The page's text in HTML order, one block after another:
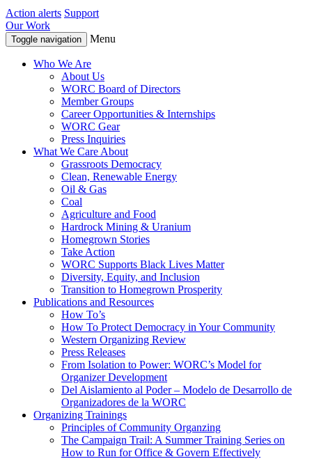
Action alerts Support
Our Work
Toggle navigation Menu
Who We Are
About Us
WORC Board of Directors
Member Groups
Career Opportunities & Internships
WORC Gear
Press Inquiries
What We Care About
Grassroots Democracy
Clean, Renewable Energy
Oil & Gas
Coal
Agriculture and Food
Hardrock Mining & Uranium
Homegrown Stories
Take Action
WORC Supports Black Lives Matter
Diversity, Equity, and Inclusion
Transition to Homegrown Prosperity
Publications and Resources
How To’s
How To Protect Democracy in Your Community
Western Organizing Review
Press Releases
From Isolation to Power: WORC’s Model for
Organizer Development
Del Aislamiento al Poder – Modelo de Desarrollo de
Organizadores de la WORC
Organizing Trainings
Principles of Community Organzing
The Campaign Trail: A Summer Training Series on
How to Run for Office & Govern Effectively